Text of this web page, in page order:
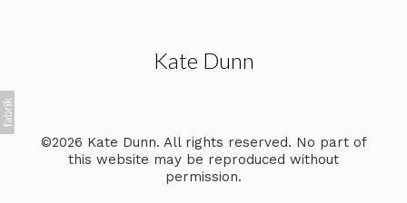
Kate Dunn
©2026 Kate Dunn. All rights reserved. No part of
this website may be reproduced without
permission.